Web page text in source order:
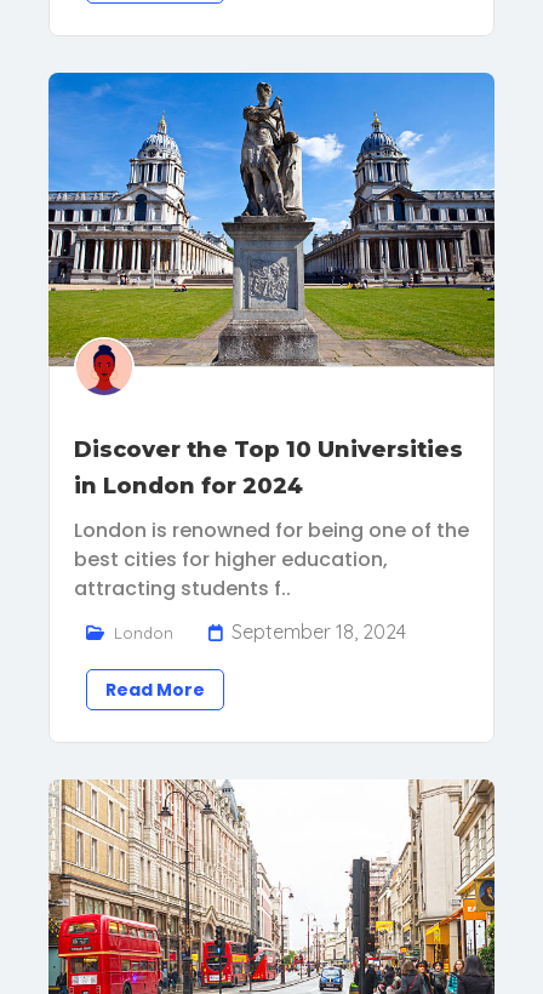
Discover the Top 10 Universities
in London for 2024
London is renowned for being one of the
best cities for higher education,
attracting students f..
London September 18, 2024
Read More